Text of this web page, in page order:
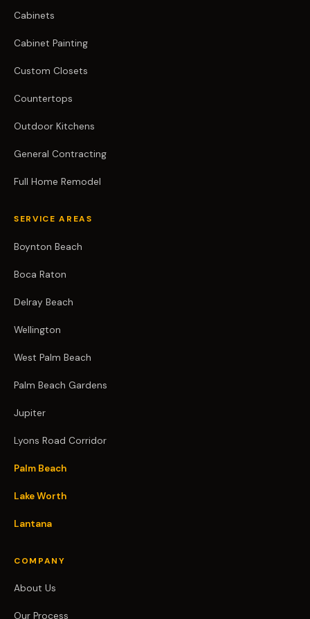
Cabinets
Cabinet Painting
Custom Closets
Countertops
Outdoor Kitchens
General Contracting
Full Home Remodel
SERVICE AREAS
Boynton Beach
Boca Raton
Delray Beach
Wellington
West Palm Beach
Palm Beach Gardens
Jupiter
Lyons Road Corridor
Palm Beach
Lake Worth
Lantana
COMPANY
About Us
Our Process